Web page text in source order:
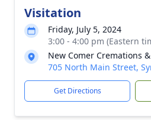
Visitation
Friday, July 5, 2024
3:00 - 4:00 pm (Eastern
New Comer Cremations
705 North Main Street,
Get Directions